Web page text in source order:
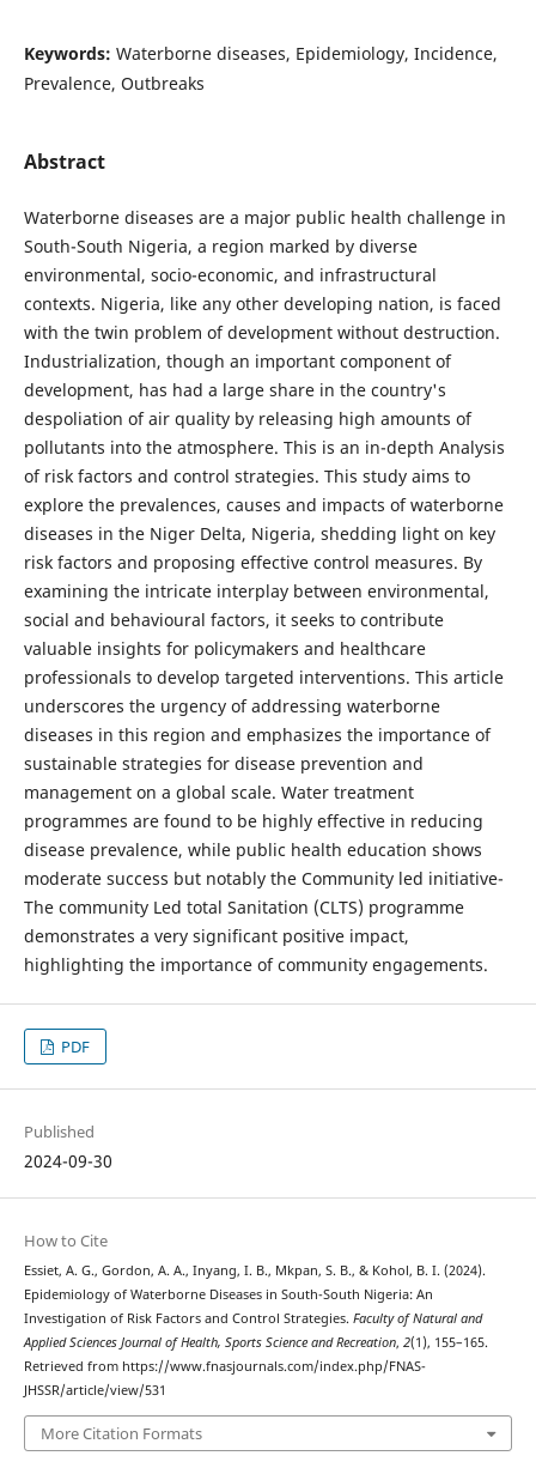
Keywords: Waterborne diseases, Epidemiology, Incidence,
Prevalence, Outbreaks
Abstract
Waterborne diseases are a major public health challenge in
South-South Nigeria, a region marked by diverse
environmental, socio-economic, and infrastructural
contexts. Nigeria, like any other developing nation, is faced
with the twin problem of development without destruction.
Industrialization, though an important component of
development, has had a large share in the country's
despoliation of air quality by releasing high amounts of
pollutants into the atmosphere. This is an in-depth Analysis
of risk factors and control strategies. This study aims to
explore the prevalences, causes and impacts of waterborne
diseases in the Niger Delta, Nigeria, shedding light on key
risk factors and proposing effective control measures. By
examining the intricate interplay between environmental,
social and behavioural factors, it seeks to contribute
valuable insights for policymakers and healthcare
professionals to develop targeted interventions. This article
underscores the urgency of addressing waterborne
diseases in this region and emphasizes the importance of
sustainable strategies for disease prevention and
management on a global scale. Water treatment
programmes are found to be highly effective in reducing
disease prevalence, while public health education shows
moderate success but notably the Community led initiative-
The community Led total Sanitation (CLTS) programme
demonstrates a very significant positive impact,
highlighting the importance of community engagements.
PDF
Published
2024-09-30
How to Cite
Essiet, A. G., Gordon, A. A., Inyang, I. B., Mkpan, S. B., & Kohol, B. I. (2024).
Epidemiology of Waterborne Diseases in South-South Nigeria: An
Investigation of Risk Factors and Control Strategies. Faculty of Natural and
Applied Sciences Journal of Health, Sports Science and Recreation, 2(1), 155–165.
Retrieved from https://www.fnasjournals.com/index.php/FNAS-
JHSSR/article/view/531
More Citation Formats